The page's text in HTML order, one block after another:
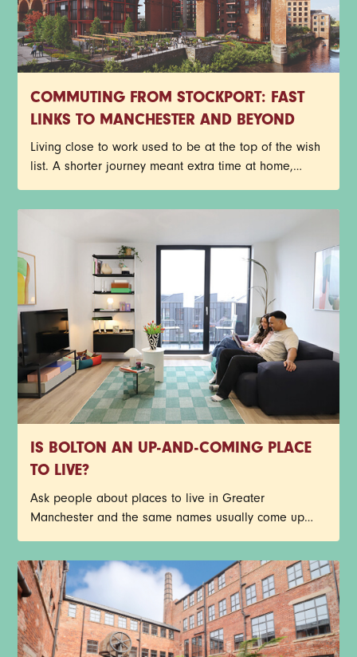
COMMUTING FROM STOCKPORT: FAST
LINKS TO MANCHESTER AND BEYOND
Living close to work used to be at the top of the wish
list. A shorter journey meant extra time at home,
IS BOLTON AN UP-AND-COMING PLACE
TO LIVE?
Ask people about places to live in Greater
Manchester and the same names usually come up
shortlist though, but it probably should.